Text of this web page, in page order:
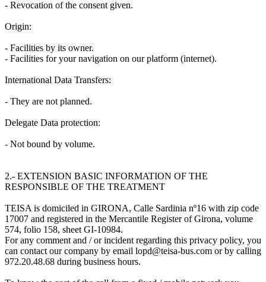
- Revocation of the consent given.
Origin:
- Facilities by its owner.
- Facilities for your navigation on our platform (internet).
International Data Transfers:
- They are not planned.
Delegate Data protection:
- Not bound by volume.
2.- EXTENSION BASIC INFORMATION OF THE
RESPONSIBLE OF THE TREATMENT
TEISA is domiciled in GIRONA, Calle Sardinia nº16 with zip code
17007 and registered in the Mercantile Register of Girona, volume
574, folio 158, sheet GI-10984.
For any comment and / or incident regarding this privacy policy, you
can contact our company by email lopd@teisa-bus.com or by calling
972.20.48.68 during business hours.